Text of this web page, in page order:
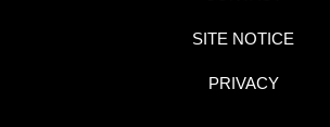
SITE NOTICE
PRIVACY